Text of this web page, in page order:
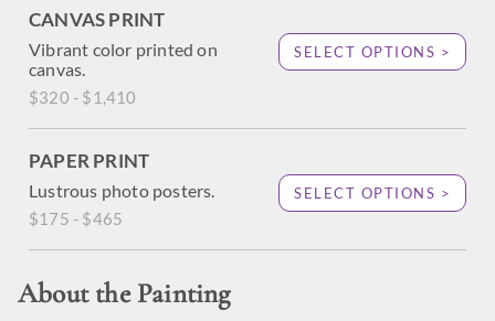
CANVAS PRINT
Vibrant color printed on
canvas.
$320 - $1,410
SELECT OPTIONS >
PAPER PRINT
Lustrous photo posters.
$175 - $465
SELECT OPTIONS >
About the Painting